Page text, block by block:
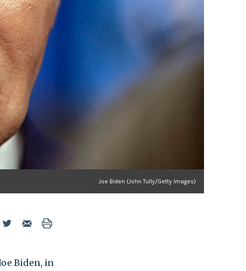
Joe Biden (John Tully/Getty Images)
Biden, in